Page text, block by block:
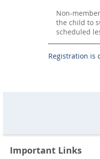
Non-
the child to
scheduled
Registration is
Important Links